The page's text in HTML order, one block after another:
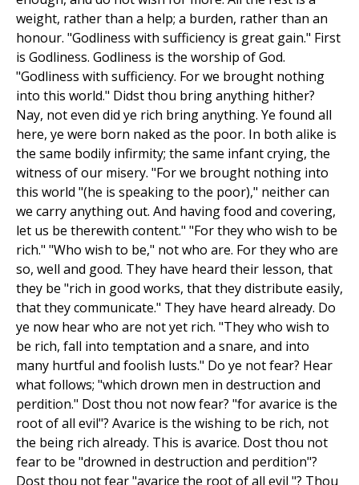
weight, rather than a help; a burden, rather than an
honour. "Godliness with sufficiency is great gain." First
is Godliness. Godliness is the worship of God.
"Godliness with sufficiency. For we brought nothing
into this world." Didst thou bring anything hither?
Nay, not even did ye rich bring anything. Ye found all
here, ye were born naked as the poor. In both alike is
the same bodily infirmity; the same infant crying, the
witness of our misery. "For we brought nothing into
this world "(he is speaking to the poor)," neither can
we carry anything out. And having food and covering,
let us be therewith content." "For they who wish to be
rich." "Who wish to be," not who are. For they who are
so, well and good. They have heard their lesson, that
they be "rich in good works, that they distribute easily,
that they communicate." They have heard already. Do
ye now hear who are not yet rich. "They who wish to
be rich, fall into temptation and a snare, and into
many hurtful and foolish lusts." Do ye not fear? Hear
what follows; "which drown men in destruction and
perdition." Dost thou not now fear? "for avarice is the
root of all evil"? Avarice is the wishing to be rich, not
the being rich already. This is avarice. Dost thou not
fear to be "drowned in destruction and perdition"?
Dost thou not fear "avarice the root of all evil "? Thou